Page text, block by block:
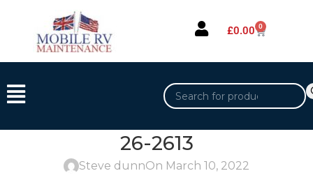
£0.00 0
26-2613
Steve dunnOn March 10, 2022